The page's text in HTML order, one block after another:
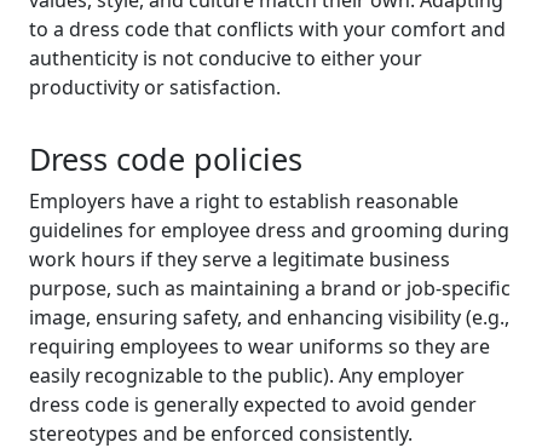
to a dress code that conflicts with your comfort and
authenticity is not conducive to either your
productivity or satisfaction.
Dress code policies
Employers have a right to establish reasonable
guidelines for employee dress and grooming during
work hours if they serve a legitimate business
purpose, such as maintaining a brand or job-specific
image, ensuring safety, and enhancing visibility (e.g.,
requiring employees to wear uniforms so they are
easily recognizable to the public). Any employer
dress code is generally expected to avoid gender
stereotypes and be enforced consistently.